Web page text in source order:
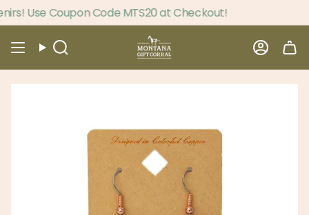
Skip
to
contentSearch
Use Coupon Code MTS20 at Checkout!